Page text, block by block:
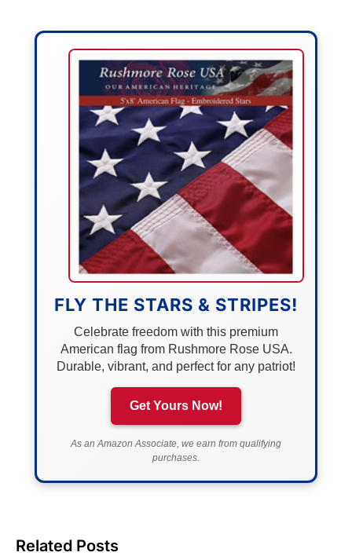
FLY THE STARS & STRIPES!
Celebrate freedom with this premium
American flag from Rushmore Rose USA.
Durable, vibrant, and perfect for any patriot!
Get Yours Now!
As an Amazon Associate, we earn from qualifying
purchases.
Related Posts